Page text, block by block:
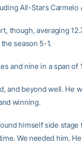
All-Stars Carmelo
though, averaging
season 5-1.
and nine in a span of
and beyond well. He
winning.
himself side
We needed him.